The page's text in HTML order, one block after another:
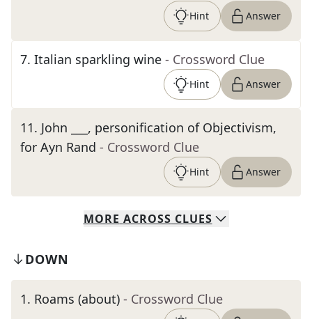
Hint Answer
7. Italian sparkling wine - Crossword Clue
Hint Answer
11. John ___, personification of Objectivism,
for Ayn Rand - Crossword Clue
Hint Answer
MORE ACROSS CLUES
DOWN
1. Roams (about) - Crossword Clue